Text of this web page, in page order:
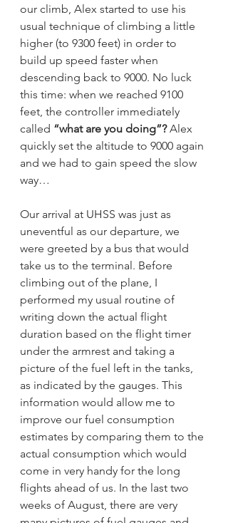
our climb, Alex started to use his
usual technique of climbing a little
higher (to 9300 feet) in order to
build up speed faster when
descending back to 9000. No luck
this time: when we reached 9100
feet, the controller immediately
called “what are you doing”? Alex
quickly set the altitude to 9000 again
and we had to gain speed the slow
way…
Our arrival at UHSS was just as
uneventful as our departure, we
were greeted by a bus that would
take us to the terminal. Before
climbing out of the plane, I
performed my usual routine of
writing down the actual flight
duration based on the flight timer
under the armrest and taking a
picture of the fuel left in the tanks,
as indicated by the gauges. This
information would allow me to
improve our fuel consumption
estimates by comparing them to the
actual consumption which would
come in very handy for the long
flights ahead of us. In the last two
weeks of August, there are very